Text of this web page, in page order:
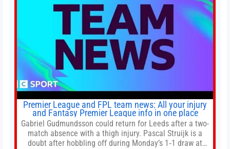
Premier League and FPL team news: All your injury
and Fantasy Premier League info in one place
Gabriel Gudmundsson could return for Leeds after a two-
match absence with a thigh injury. Pascal Struijk is a
doubt after hobbling off during Monday’s 1‑1 draw at